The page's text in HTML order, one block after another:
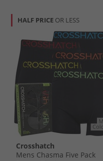
HALF PRICE OR LESS
Crosshatch
Mens Chasma Five Pack